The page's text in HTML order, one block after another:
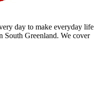
day to make everyday life
South Greenland. We cover